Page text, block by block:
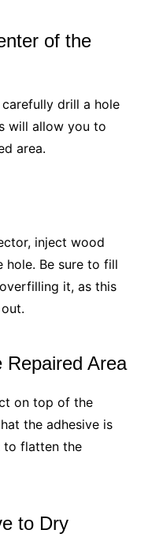
of the
drill a hole
will allow you to
area.
inject wood
hole. Be sure to fill
it, as this
Repaired Area
on top of the
the adhesive is
to flatten the
to Dry